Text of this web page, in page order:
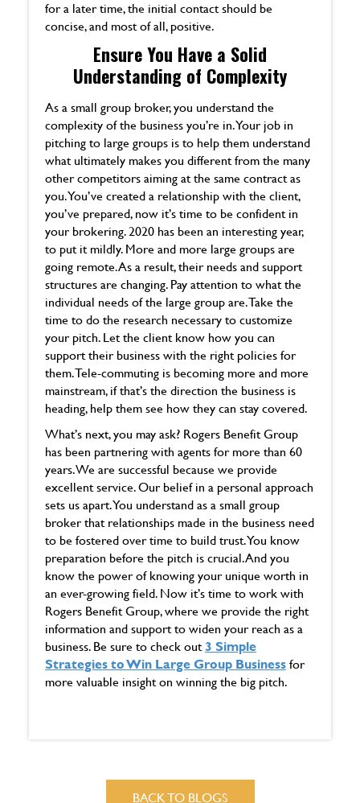
for a later time, the initial contact should be
concise, and most of all, positive.
Ensure You Have a Solid
Understanding of Complexity
As a small group broker, you understand the
complexity of the business you’re in. Your job in
pitching to large groups is to help them understand
what ultimately makes you different from the many
other competitors aiming at the same contract as
you. You’ve created a relationship with the client,
you’ve prepared, now it’s time to be confident in
your brokering. 2020 has been an interesting year,
to put it mildly. More and more large groups are
going remote. As a result, their needs and support
structures are changing. Pay attention to what the
individual needs of the large group are. Take the
time to do the research necessary to customize
your pitch. Let the client know how you can
support their business with the right policies for
them. Tele-commuting is becoming more and more
mainstream, if that’s the direction the business is
heading, help them see how they can stay covered.
What’s next, you may ask? Rogers Benefit Group
has been partnering with agents for more than 60
years. We are successful because we provide
excellent service. Our belief in a personal approach
sets us apart. You understand as a small group
broker that relationships made in the business need
to be fostered over time to build trust. You know
preparation before the pitch is crucial. And you
know the power of knowing your unique worth in
an ever-growing field. Now it’s time to work with
Rogers Benefit Group, where we provide the right
information and support to widen your reach as a
business. Be sure to check out 3 Simple
Strategies to Win Large Group Business for
more valuable insight on winning the big pitch.
BACK TO BLOGS